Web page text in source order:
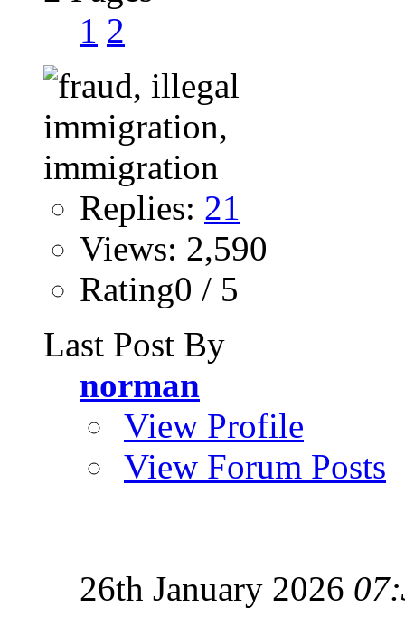
1 2
Replies: 21
Views: 2,590
Rating0 / 5
Last Post By
norman
View Profile
View Forum Posts
26th January 2026